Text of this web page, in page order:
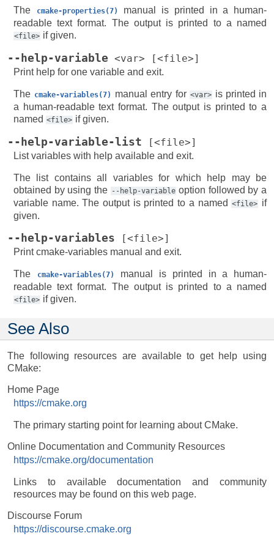
The cmake-properties(7)
manual is printed in a human-
readable text format. The output is printed to a named
<file> if given.
--help-variable <var> [<file>]
Print help for one variable and exit.
The cmake-variables(7) manual entry for <var> is printed in
a human-readable text format. The output is printed to a
named <file> if given.
--help-variable-list [<file>]
List variables with help available and exit.
The list contains all variables for which help may be
obtained by using the --help-variable option followed by a
variable name. The output is printed to a named <file> if
given.
--help-variables [<file>]
Print cmake-variables manual and exit.
The cmake-variables(7)
manual is printed in a human-
readable text format. The output is printed to a named
<file> if given.
See Also
The following resources are available to get help using
CMake:
Home Page
https://cmake.org
The primary starting point for learning about CMake.
Online Documentation and Community Resources
https://cmake.org/documentation
Links to available documentation and community
resources may be found on this web page.
Discourse Forum
https://discourse.cmake.org